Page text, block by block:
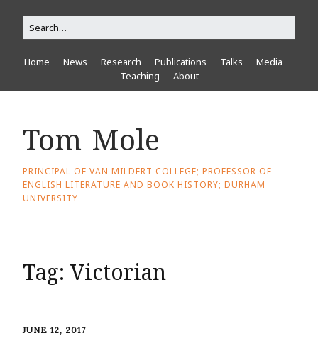
Home News Research Publications Talks
Media
Teaching
About
Tom Mole
PRINCIPAL OF VAN MILDERT COLLEGE; PROFESSOR OF
ENGLISH LITERATURE AND BOOK HISTORY; DURHAM
UNIVERSITY
Tag: Victorian
JUNE 12, 2017